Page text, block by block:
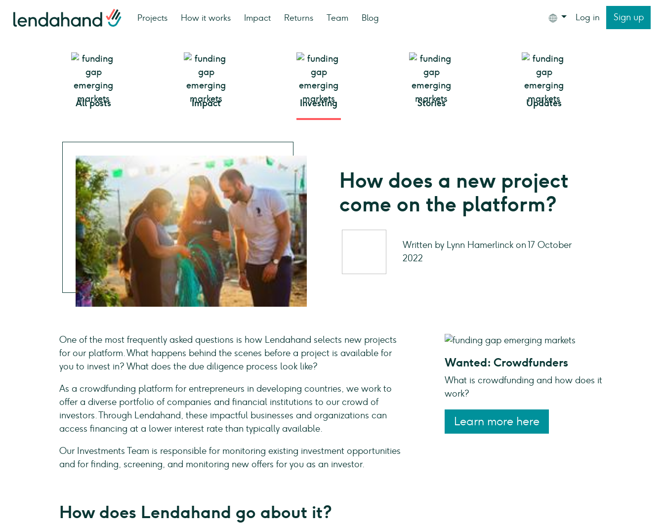
Projects How it works Impact Returns Team Blog Log in Sign up
All posts Impact Investing Stories Updates
How does a new project
come on the platform?
Written by Lynn Hamerlinck on 17 October
2022
One of the most frequently asked questions is how Lendahand selects new projects
for our platform. What happens behind the scenes before a project is available for
you to invest in? What does the due diligence process look like?
As a crowdfunding platform for entrepreneurs in developing countries, we work to
offer a diverse portfolio of companies and financial institutions to our crowd of
investors. Through Lendahand, these impactful businesses and organizations can
access financing at a lower interest rate than typically available.
Our Investments Team is responsible for monitoring existing investment opportunities
and for finding, screening, and monitoring new offers for you as an investor.
How does Lendahand go about it?
Wanted: Crowdfunders
What is crowdfunding and how does it
work?
Learn more here